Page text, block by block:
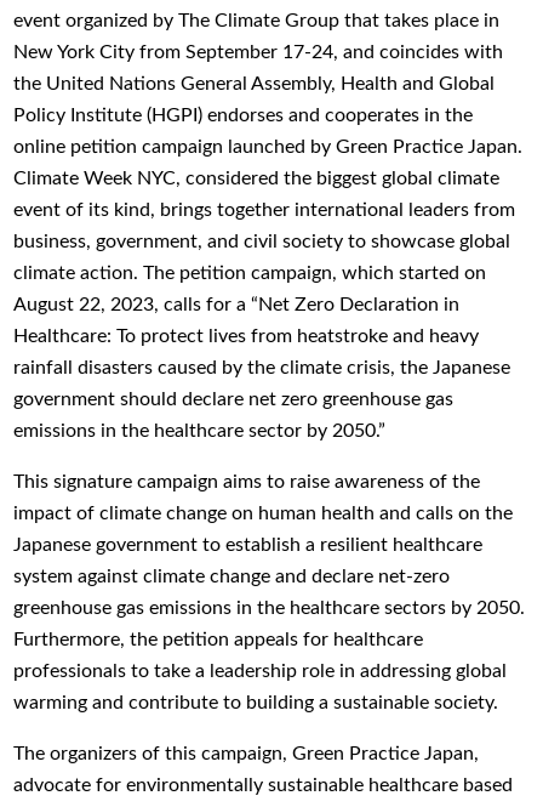
event organized by The Climate Group that takes place in
New York City from September 17-24, and coincides with
the United Nations General Assembly, Health and Global
Policy Institute (HGPI) endorses and cooperates in the
online petition campaign launched by Green Practice Japan.
Climate Week NYC, considered the biggest global climate
event of its kind, brings together international leaders from
business, government, and civil society to showcase global
climate action. The petition campaign, which started on
August 22, 2023, calls for a “Net Zero Declaration in
Healthcare: To protect lives from heatstroke and heavy
rainfall disasters caused by the climate crisis, the Japanese
government should declare net zero greenhouse gas
emissions in the healthcare sector by 2050.”
This signature campaign aims to raise awareness of the
impact of climate change on human health and calls on the
Japanese government to establish a resilient healthcare
system against climate change and declare net-zero
greenhouse gas emissions in the healthcare sectors by 2050.
Furthermore, the petition appeals for healthcare
professionals to take a leadership role in addressing global
warming and contribute to building a sustainable society.
The organizers of this campaign, Green Practice Japan,
advocate for environmentally sustainable healthcare based